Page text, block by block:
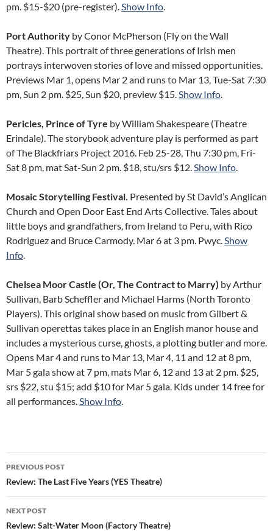
pm. $15-$20 (pre-register).Show Info.
Port Authority by Conor McPherson (Fly on the Wall
Theatre). This portrait of three generations of Irish men
portrays interwoven stories of love and missed opportunities.
Previews Mar 1, opens Mar 2 and runs to Mar 13, Tue-Sat 7:30
pm, Sun 2 pm. $25, Sun $20, preview $15.Show Info.
Pericles, Prince of Tyre by William Shakespeare (Theatre
Erindale). The storybook adventure play is performed as part
of The Blackfriars Project 2016. Feb 25-28, Thu 7:30 pm, Fri-
Sat 8 pm, mat Sat-Sun 2 pm. $18, stu/srs $12.Show Info.
Mosaic Storytelling Festival. Presented by St David’s Anglican
Church and Open Door East End Arts Collective. Tales about
little boys and grandfathers, from Ireland to Peru, with Rico
Rodriguez and Bruce Carmody. Mar 6 at 3 pm. Pwyc.Show
Info.
Chelsea Moor Castle (Or, The Contract to Marry) by Arthur
Sullivan, Barb Scheffler and Michael Harms (North Toronto
Players). This original show based on music from Gilbert &
Sullivan operettas takes place in an English manor house and
includes a mysterious curse, ghosts, a plotting butler and more.
Opens Mar 4 and runs to Mar 13, Mar 4, 11 and 12 at 8 pm,
Mar 5 gala show at 7 pm, mats Mar 6, 12 and 13 at 2 pm. $25,
srs $22, stu $15; add $10 for Mar 5 gala. Kids under 14 free for
all performances.Show Info.
Post
navigation
PREVIOUS POST
Review: The Last Five Years (YES Theatre)
NEXT POST
Review: Salt-Water Moon (Factory Theatre)